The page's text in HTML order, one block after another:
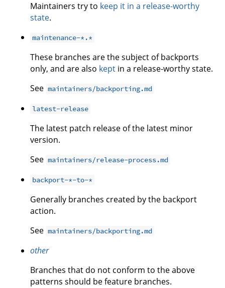
Maintainers try to keep it in a release-worthy
state.
maintenance-*.*
These branches are the subject of backports
only, and are also kept in a release-worthy state.
See maintainers/backporting.md
latest-release
The latest patch release of the latest minor
version.
See maintainers/release-process.md
backport-*-to-*
Generally branches created by the backport
action.
See maintainers/backporting.md
other
Branches that do not conform to the above
patterns should be feature branches.